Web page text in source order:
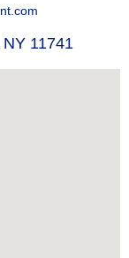
11741